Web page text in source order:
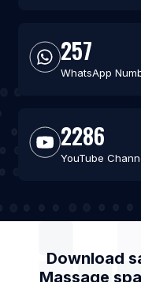
257
WhatsApp
2286
YouTube
Download
Massage